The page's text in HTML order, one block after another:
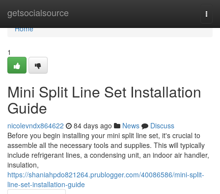
getsocialsource
Home
Home
1
Mini Split Line Set Installation
Guide
nicolevndx864622 84 days ago News
Discuss
Before you begin installing your mini split line set, it's crucial to
assemble all the necessary tools and supplies. This will typically
include refrigerant lines, a condensing unit, an indoor air handler,
insulation,
https://shaniahpdo821264.prublogger.com/40086586/mini-split-
line-set-installation-guide